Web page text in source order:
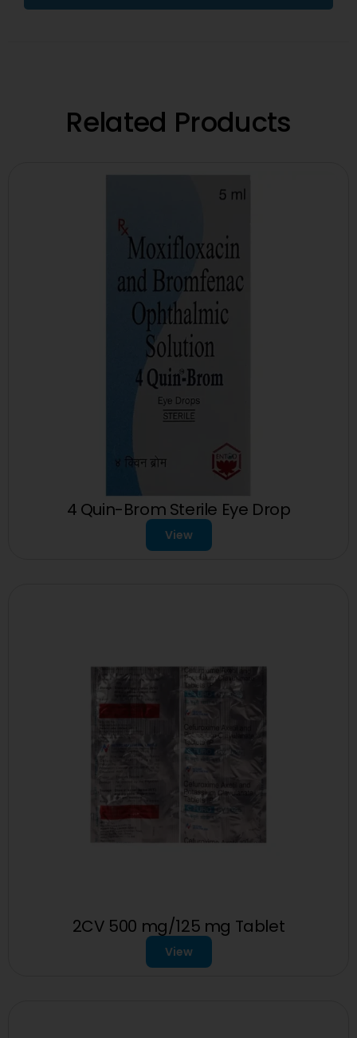
Related Products
4 Quin-Brom Sterile Eye Drop
View
2CV 500 mg/125 mg Tablet
View